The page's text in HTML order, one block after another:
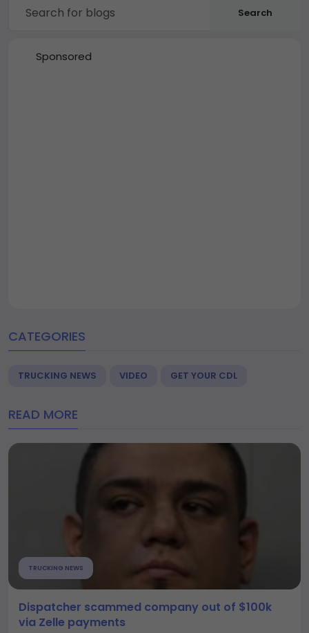
Search
Sponsored
CATEGORIES
TRUCKING NEWS VIDEO GET YOUR CDL
READ MORE
TRUCKING NEWS
Dispatcher scammed company out of $100k
via Zelle payments